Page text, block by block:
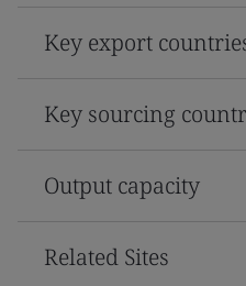
Key export
Key sourcing
Output capacity
Related Sites